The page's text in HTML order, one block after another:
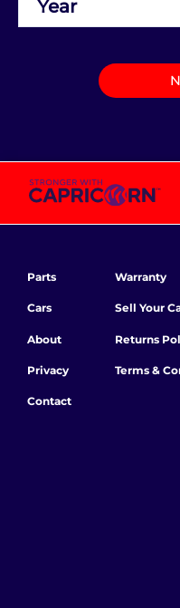
Parts
Cars
About
Privacy
Contact
Warranty
Sell Your
Returns
Terms &